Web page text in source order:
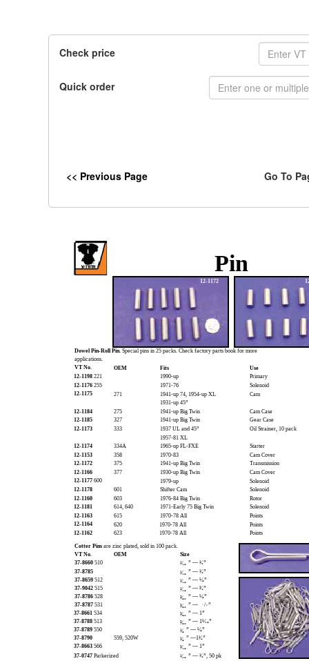
Check price
Quick order
<< Previous Page Go To
Dowel Pin-Roll Pin. Special pins in 25 packs. Check factory parts book for more
applications.
VT No.
OEM Fits
Use
12-1198 221 1990-up
Primary
12-1176 255 1971-76
Solenoid
12-1175
271 1941-up 74, 1954-up XL
Cam
1931-up 45”
12-1184
275 1941-up Big Twin
Cam Case
12-1185
327 1941-up Big Twin
Gear Case
12-1173
333 1937 UL and 45”
Oil Strainer, 10 pack
1957-81 XL
12-1174
334A 1965-up FL-FXE
Starter
12-1153
358 1970-83
Cam Cover
12-1172
375 1941-up Big Twin
Transmission
12-1166
377 1930-up Big Twin
Cam Cover
12-1177 600 1979-up
Solenoid
12-1178
601 Shifter Cam
Solenoid
12-1160
603 1976-84 Big Twin
Rotor
12-1181
614, 640 1971-Early 75 Big Twin
Solenoid
12-1163
615 1970-78 All
Points
12-1164
620 1970-78 All
Points
12-1162
623 1970-78 All Points
12-1172
Pin
Cotter Pins are zinc plated, sold in 100 pack.
VT No.
OEM
Size
37-8660 510 ¹⁄₁₆ ” — ¹⁄₂”
37-8785
¹⁄₁₆ ” — ¹⁄₂”
37-8659 512 ¹⁄₁₆ ” — ⁵⁄₈”
37-9042 515 ¹⁄₁₆ ” — ³⁄₄”
37-8786 528 ³⁄₃₂ ” — ⁵⁄₈”
37-8787 531 ³⁄₃₂ ” — 7 / 8 ”
37-8661 534 ³⁄₃₂ ” — 1”
37-8788 513 ³⁄₃₂ ” — 1⁵⁄₁₆”
37-8789 550 ¹⁄₈ ” — ⁵⁄₈”
37-8790
559, 520W ¹⁄₈ ” —1¹⁄₄”
37-8663 566 ³⁄₁₆ ” — 1”
37-0747 Parkerized ¹⁄₁₆ ” — ¹⁄₂”, 50 pk